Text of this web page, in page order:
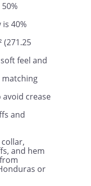
40%
(271.25
feel and
matching
crease
and
and hem
or